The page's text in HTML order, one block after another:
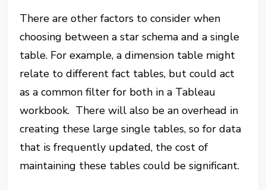
There are other factors to consider when
choosing between a star schema and a single
table. For example, a dimension table might
relate to different fact tables, but could act
as a common filter for both in a Tableau
workbook. There will also be an overhead in
creating these large single tables, so for data
that is frequently updated, the cost of
maintaining these tables could be significant.